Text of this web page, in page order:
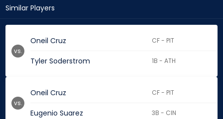
Similar Players
Oneil Cruz CF - PIT
Tyler Soderstrom 1B - ATH
vs.
Oneil Cruz CF - PIT
Eugenio Suarez 3B - CIN
vs.